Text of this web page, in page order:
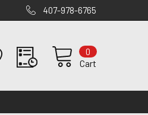
407-978-6765
Cart
0